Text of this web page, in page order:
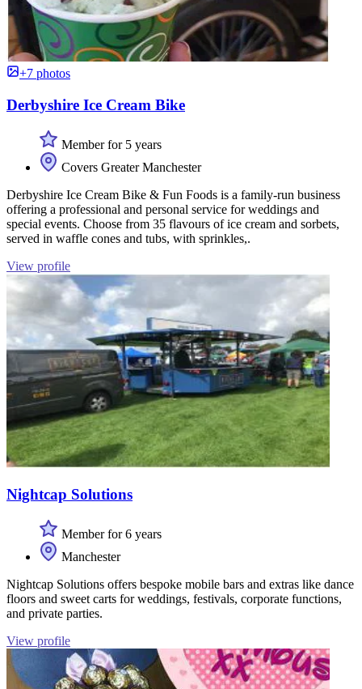
+7 photos
Derbyshire Ice Cream Bike
Member for 5 years
Covers Greater Manchester
Derbyshire Ice Cream Bike & Fun Foods is a family-run business
offering a professional and personal service for weddings and
special events. Choose from 35 flavours of ice cream and sorbets,
served in waffle cones and tubs, with sprinkles,.
View profile
Nightcap Solutions
Member for 6 years
Manchester
Nightcap Solutions offers bespoke mobile bars and extras like dance
floors and sweet carts for weddings, festivals, corporate functions,
and private parties.
View profile